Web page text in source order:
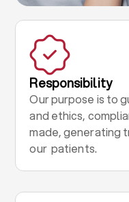
Responsibility
Our purpose is to
and ethics,
made, generating
our patients.